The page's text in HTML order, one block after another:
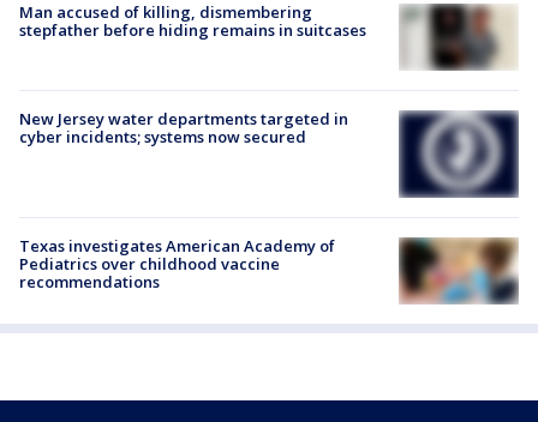
Man accused of killing, dismembering
stepfather before hiding remains in suitcases
New Jersey water departments targeted in
cyber incidents; systems now secured
Texas investigates American Academy of
Pediatrics over childhood vaccine
recommendations